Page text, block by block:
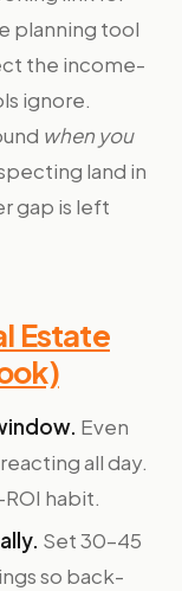
planning tool
the income-
ignore.
when you
land in
gap is left
Estate
Even
all day.
habit.
Set 30–45
so back-